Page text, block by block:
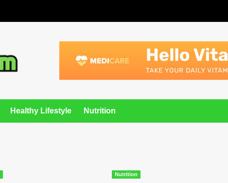
Healthy Lifestyle Nutrition
Nutrition